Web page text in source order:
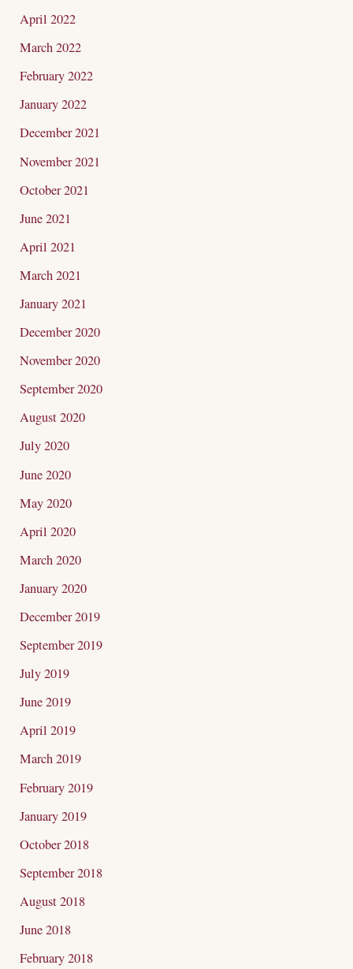
April 2022
March 2022
February 2022
January 2022
December 2021
November 2021
October 2021
June 2021
April 2021
March 2021
January 2021
December 2020
November 2020
September 2020
August 2020
July 2020
June 2020
May 2020
April 2020
March 2020
January 2020
December 2019
September 2019
July 2019
June 2019
April 2019
March 2019
February 2019
January 2019
October 2018
September 2018
August 2018
June 2018
February 2018